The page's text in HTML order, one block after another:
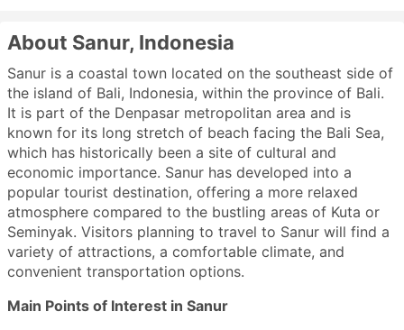
About Sanur, Indonesia
Sanur is a coastal town located on the southeast side of
the island of Bali, Indonesia, within the province of Bali.
It is part of the Denpasar metropolitan area and is
known for its long stretch of beach facing the Bali Sea,
which has historically been a site of cultural and
economic importance. Sanur has developed into a
popular tourist destination, offering a more relaxed
atmosphere compared to the bustling areas of Kuta or
Seminyak. Visitors planning to travel to Sanur will find a
variety of attractions, a comfortable climate, and
convenient transportation options.
Main Points of Interest in Sanur